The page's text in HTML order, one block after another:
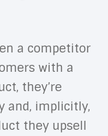
a competitor
with a
they’re
and, implicitly,
they upsell